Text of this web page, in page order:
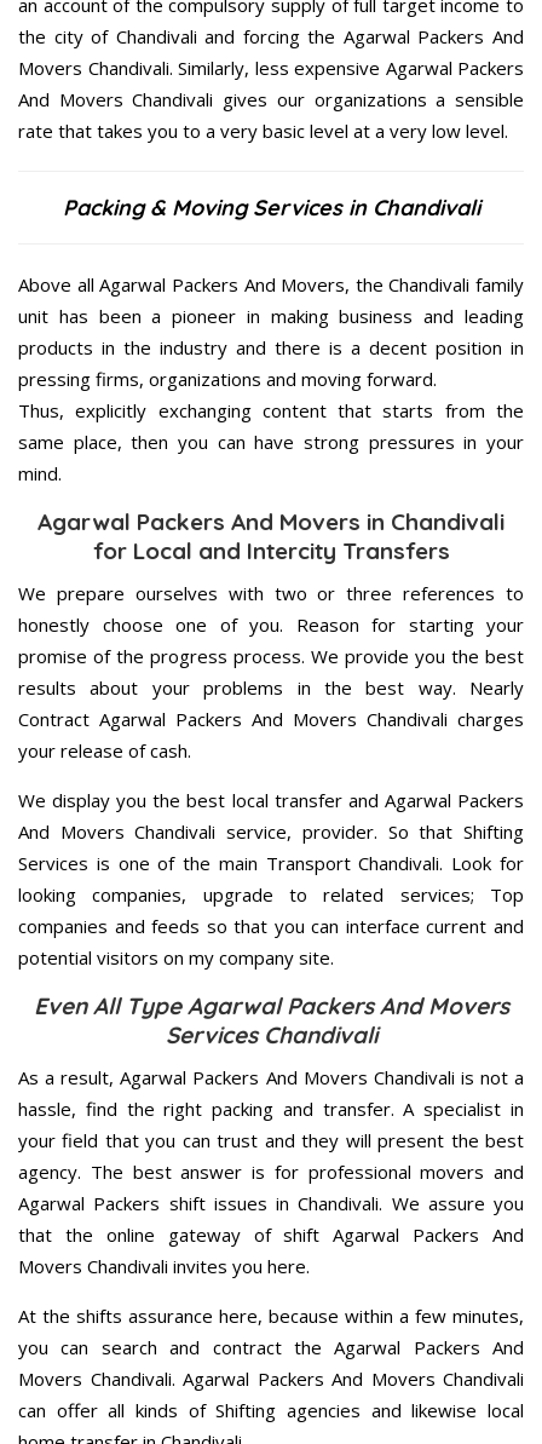
an account of the compulsory supply of full target income to
the city of Chandivali and forcing the Agarwal Packers And
Movers Chandivali. Similarly, less expensive Agarwal Packers
And Movers Chandivali gives our organizations a sensible
rate that takes you to a very basic level at a very low level.
Packing & Moving Services in Chandivali
Above all Agarwal Packers And Movers, the Chandivali family
unit has been a pioneer in making business and leading
products in the industry and there is a decent position in
pressing firms, organizations and moving forward.
Thus, explicitly exchanging content that starts from the
same place, then you can have strong pressures in your
mind.
Agarwal Packers And Movers in Chandivali
for Local and Intercity Transfers
We prepare ourselves with two or three references to
honestly choose one of you. Reason for starting your
promise of the progress process. We provide you the best
results about your problems in the best way. Nearly
Contract Agarwal Packers And Movers Chandivali charges
your release of cash.
We display you the best local transfer and Agarwal Packers
And Movers Chandivali service, provider. So that Shifting
Services is one of the main Transport Chandivali. Look for
looking companies, upgrade to related services; Top
companies and feeds so that you can interface current and
potential visitors on my company site.
Even All Type Agarwal Packers And Movers
Services Chandivali
As a result, Agarwal Packers And Movers Chandivali is not a
hassle, find the right packing and transfer. A specialist in
your field that you can trust and they will present the best
agency. The best answer is for professional movers and
Agarwal Packers shift issues in Chandivali. We assure you
that the online gateway of shift Agarwal Packers And
Movers Chandivali invites you here.
At the shifts assurance here, because within a few minutes,
you can search and contract the Agarwal Packers And
Movers Chandivali. Agarwal Packers And Movers Chandivali
can offer all kinds of Shifting agencies and likewise local